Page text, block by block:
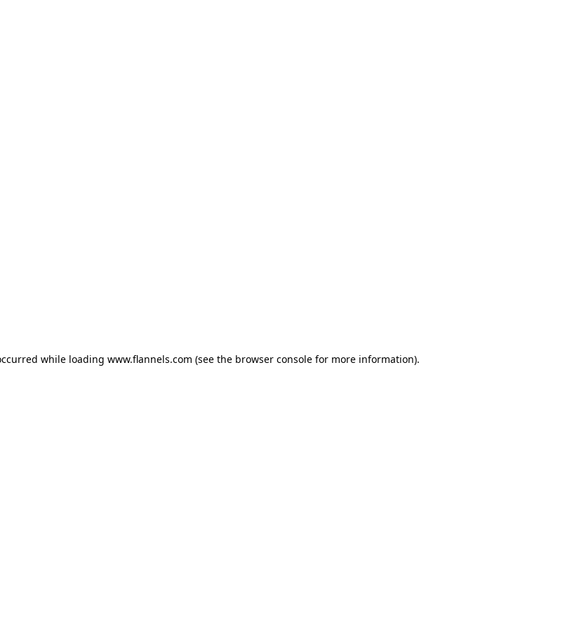
while loading www.flannels.com (see the browser consolefor more information).